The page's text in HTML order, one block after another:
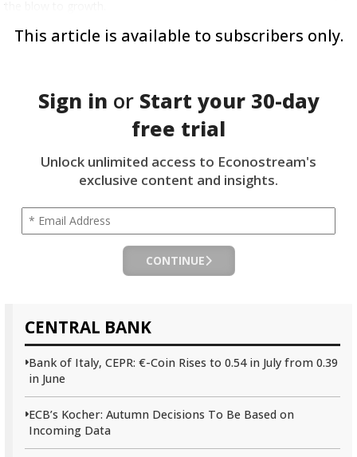
CENTRAL BANK
Bank of Italy, CEPR: €-Coin Rises to 0.54 in July from 0.39
in June
ECB’s Kocher: Autumn Decisions To Be Based on
Incoming Data
This article is available to subscribers only.
Sign in or Start your 30-day
free trial
Unlock unlimited access to Econostream's
exclusive content and insights.
CONTINUE